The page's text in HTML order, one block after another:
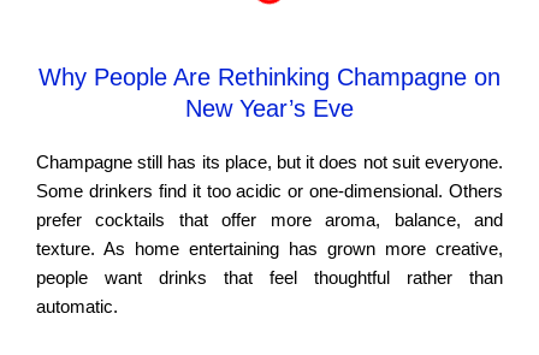
Why People Are Rethinking Champagne on
New Year’s Eve
Champagne still has its place, but it does not suit everyone.
Some drinkers find it too acidic or one-dimensional. Others
prefer cocktails that offer more aroma, balance, and
texture. As home entertaining has grown more creative,
people want drinks that feel thoughtful rather than
automatic.